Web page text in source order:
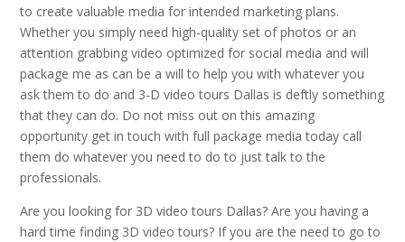
to create valuable media for intended marketing plans.
Whether you simply need high-quality set of photos or an
attention grabbing video optimized for social media and will
package me as can be a will to help you with whatever you
ask them to do and 3-D video tours Dallas is deftly something
that they can do. Do not miss out on this amazing
opportunity get in touch with full package media today call
them do whatever you need to do to just talk to the
professionals.
Are you looking for 3D video tours Dallas? Are you having a
hard time finding 3D video tours? If you are the need to go to